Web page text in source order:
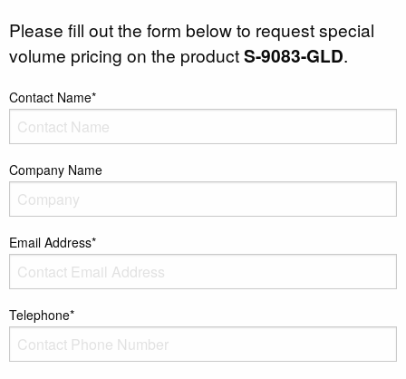
Please fill out the form below to request special
volume pricing on the productS-9083-GLD.
Contact Name*
Company Name
Email Address*
Telephone*